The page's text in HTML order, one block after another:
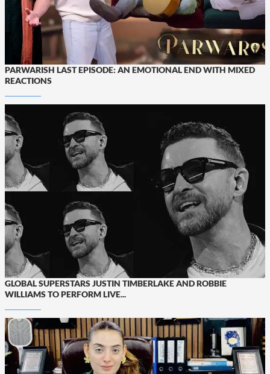
PARWARISH LAST EPISODE: AN EMOTIONAL END WITH MIXED
REACTIONS
GLOBAL SUPERSTARS JUSTIN TIMBERLAKE AND ROBBIE
WILLIAMS TO PERFORM LIVE...